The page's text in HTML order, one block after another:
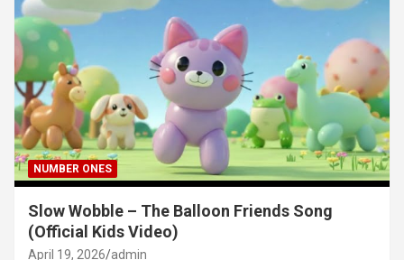
NUMBER ONES
Slow Wobble – The Balloon Friends Song
(Official Kids Video)
April 19, 2026 admin